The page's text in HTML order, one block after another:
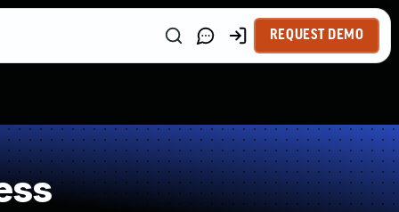
REQUEST DEMO